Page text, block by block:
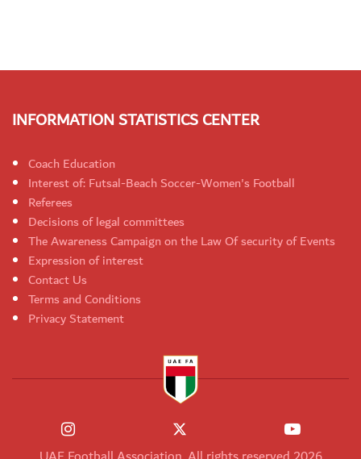
INFORMATION STATISTICS CENTER
Coach Education
Interest of: Futsal-Beach Soccer-Women's Football
Referees
Decisions of legal committees
The Awareness Campaign on the Law Of security of Events
Expression of interest
Contact Us
Terms and Conditions
Privacy Statement